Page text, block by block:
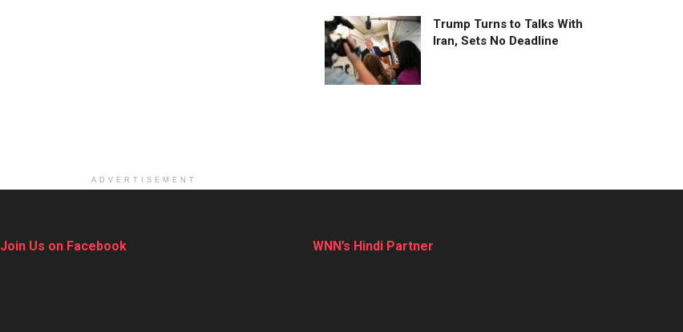
Trump Turns to Talks With
Iran, Sets No Deadline
ADVERTISEMENT
Join Us on Facebook WNN’s Hindi Partner